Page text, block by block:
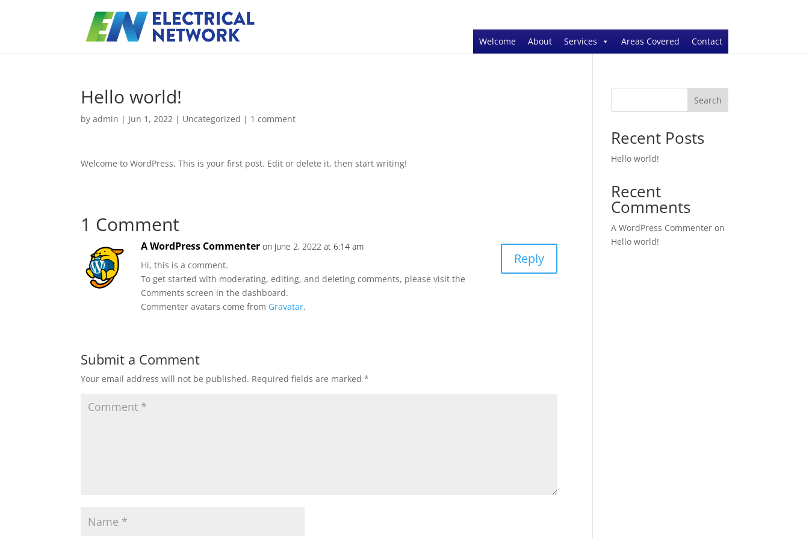
Welcome About Services Areas Covered Contact
Hello world!
byadmin | Jun 1, 2022 | Uncategorized | 1 comment
Welcome to WordPress. This is your first post. Edit or delete it, then start writing!
1 Comment
A WordPress Commenter on June 2, 2022 at 6:14 am
Hi, this is a comment.
To get started with moderating, editing, and deleting comments, please visit the
Comments screen in the dashboard.
Commenter avatars come from Gravatar.
Reply
Submit a Comment
Your email address will not be published. Required fields are marked*
Search
Recent Posts
Hello world!
Recent
Comments
A WordPress Commenter on
Hello world!